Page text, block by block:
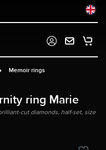
Memoir rings
ring Marie
cut diamonds, half-set, size